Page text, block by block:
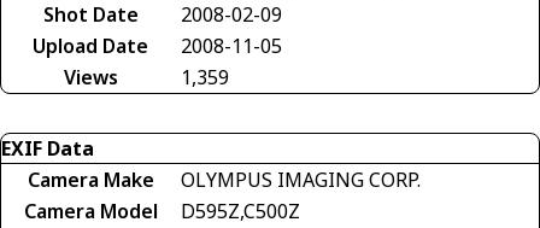
Shot Date
2008-02-09
Upload Date
2008-11-05
Views
1,359
EXIF Data
Camera Make
OLYMPUS IMAGING CORP.
Camera Model
D595Z,C500Z